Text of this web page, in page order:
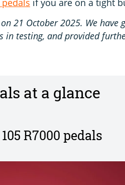
21 October 2025. We have
in testing, and provided
at a glance
R7000 pedals